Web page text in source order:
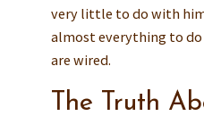
very little to do with
almost everything to
are wired.
The Truth